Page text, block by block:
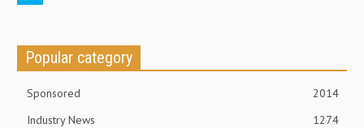
Popular category
Sponsored
2014
Industry News
1274